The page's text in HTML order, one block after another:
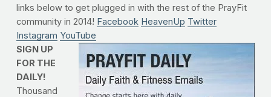
links below to get plugged in with the rest of the PrayFit
community in 2014! Facebook HeavenUp Twitter
Instagram YouTube
SIGN UP
FOR THE
DAILY!
Thousand